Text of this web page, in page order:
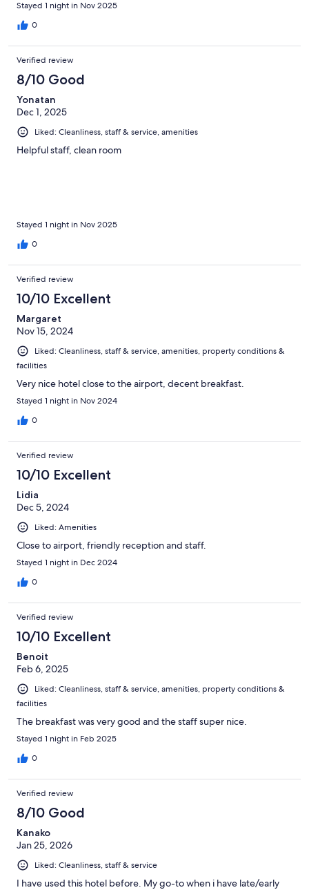
Stayed 1 night in Nov 2025
0
Verified review
8/10 Good
Yonatan
Dec 1, 2025
Liked: Cleanliness, staff & service, amenities
Helpful staff, clean room
Stayed 1 night in Nov 2025
0
Verified review
10/10 Excellent
Margaret
Nov 15, 2024
Liked: Cleanliness, staff & service, amenities, property conditions &
facilities
Very nice hotel close to the airport, decent breakfast.
Stayed 1 night in Nov 2024
0
Verified review
10/10 Excellent
Lidia
Dec 5, 2024
Liked: Amenities
Close to airport, friendly reception and staff.
Stayed 1 night in Dec 2024
0
Verified review
10/10 Excellent
Benoit
Feb 6, 2025
Liked: Cleanliness, staff & service, amenities, property conditions &
facilities
The breakfast was very good and the staff super nice.
Stayed 1 night in Feb 2025
0
Verified review
8/10 Good
Kanako
Jan 25, 2026
Liked: Cleanliness, staff & service
I have used this hotel before. My go-to when i have late/early